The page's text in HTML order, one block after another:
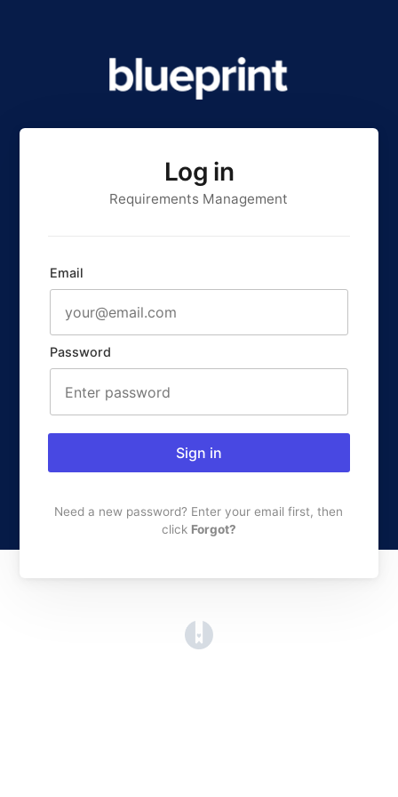
Log in
Requirements Management
Email
Password
Sign in
Need a new password? Enter your email first, then
click Forgot?